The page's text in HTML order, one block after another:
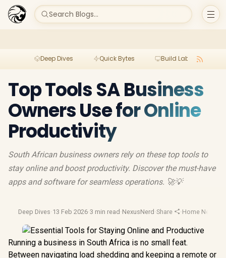
Search Blogs...
Deep Dives Quick Bytes Build Lab
Top Tools SA Business
Owners Use for Online
Productivity
South African business owners rely on these top tools to
stay online and boost productivity. Discover the must-have
apps and software for seamless operations. 🚀💡
Deep Dives·13 Feb 2026·3 min read ·NexusNerd ·Share ·Home
Running a business in South Africa is no small feat.
Between navigating load shedding and keeping a remote or